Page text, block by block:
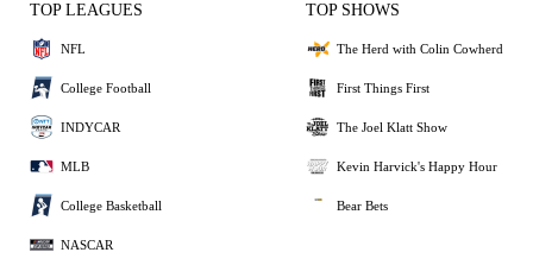
TOP LEAGUES
NFL
College Football
INDYCAR
MLB
College Basketball
NASCAR
TOP SHOWS
The Herd with Colin Cowherd
First Things First
The Joel Klatt Show
Kevin Harvick's Happy Hour
Bear Bets